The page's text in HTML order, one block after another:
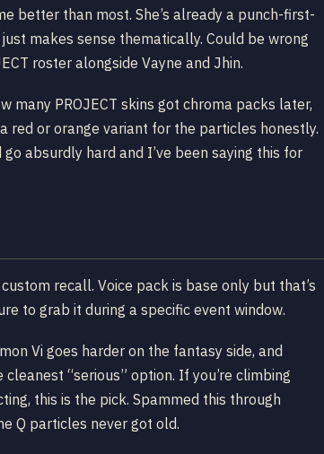
better than most. She’s already a punch-first-
makes sense thematically. Could be wrong
roster alongside Vayne and Jhin.
many PROJECT skins got chroma packs later,
red or orange variant for the particles honestly.
absurdly hard and I’ve been saying this for
recall. Voice pack is base only but that’s
to grab it during a specific event window.
Vi goes harder on the fantasy side, and
“serious” option. If you’re climbing
this is the pick. Spammed this through
Q particles never got old.